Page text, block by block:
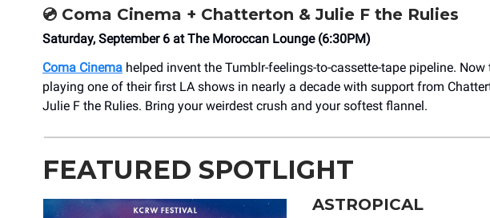
💿 Coma Cinema + Chatterton & Julie F the Rulies
Saturday, September 6 at The Moroccan Lounge (6:30PM)
Coma Cinema helped invent the Tumblr-feelings-to-cassette-tape pipeline. Now
playing one of their first LA shows in nearly a decade with support from
Julie F the Rulies. Bring your weirdest crush and your softest flannel.
FEATURED SPOTLIGHT
ASTROPICAL